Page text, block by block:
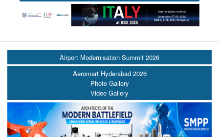
Airport Modernisation Summit 2026
Aeromart Hyderabad 2026
Photo Gallery
Video Gallery